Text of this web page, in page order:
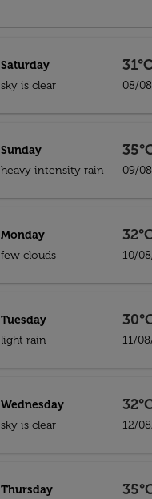
Saturday
sky is clear
31°C
08/
Sunday
heavy intensity rain
09/
Monday
few clouds
10/
Tuesday
light rain
11/
Wednesday
sky is clear
12/
Thursday